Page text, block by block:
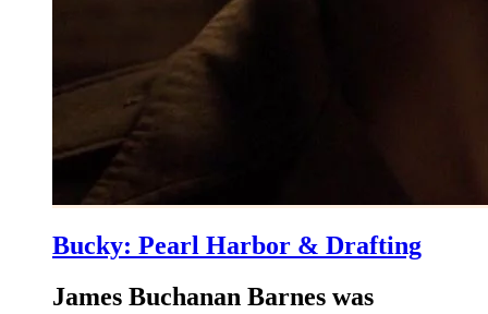
Bucky: Pearl Harbor & Drafting
James Buchanan Barnes was